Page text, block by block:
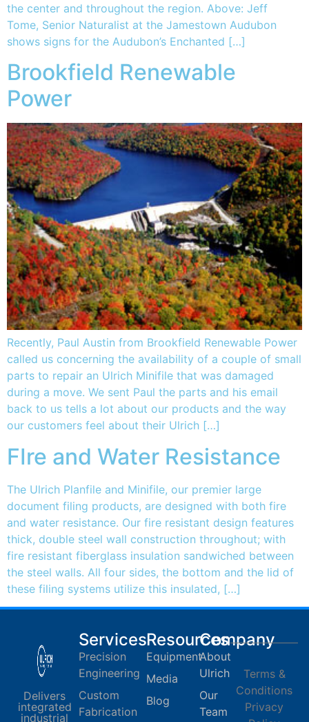
the center and throughout the region. Above: Jeff
Tome, Senior Naturalist at the Jamestown Audubon
shows signs for the Audubon’s Enchanted […]
Brookfield Renewable
Power
Recently, Paul Austin from Brookfield Renewable Power
called us concerning the availability of a couple of small
parts to repair an Ulrich Minifile that was damaged
during a move. We sent Paul the parts and his email
back to us tells a lot about our products and the way
our customers feel about their Ulrich […]
FIre and Water Resistance
The Ulrich Planfile and Minifile, our premier large
document filing products, are designed with both fire
and water resistance. Our fire resistant design features
thick, double steel wall construction throughout; with
fire resistant fiberglass insulation sandwiched between
the steel walls. All four sides, the bottom and the lid of
these filing systems utilize this insulated, […]
Delivers
integrated
industrial
Services
Precision
Engineering
Custom
Fabrication
Resources
Equipment
Media
Blog
Company
About
Ulrich
Our
Team
Terms &
Conditions
Privacy